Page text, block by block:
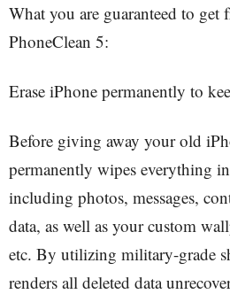
What you are guaranteed to get
PhoneClean 5:
Erase iPhone permanently to
Before giving away your old
permanently wipes everything
including photos, messages,
data, as well as your custom
etc. By utilizing military-grade
renders all deleted data